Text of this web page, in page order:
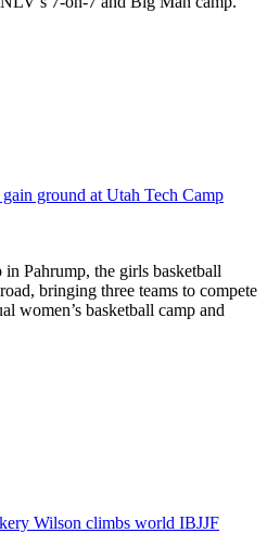
ground at Utah Tech Camp
Pahrump, the girls basketball
bringing three teams to compete
women’s basketball camp and
Wilson climbs world IBJJF